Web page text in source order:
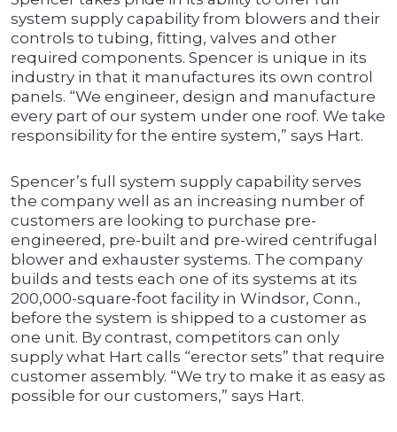
system supply capability from blowers and their
controls to tubing, fitting, valves and other
required components. Spencer is unique in its
industry in that it manufactures its own control
panels. “We engineer, design and manufacture
every part of our system under one roof. We take
responsibility for the entire system,” says Hart.
Spencer’s full system supply capability serves
the company well as an increasing number of
customers are looking to purchase pre-
engineered, pre-built and pre-wired centrifugal
blower and exhauster systems. The company
builds and tests each one of its systems at its
200,000-square-foot facility in Windsor, Conn.,
before the system is shipped to a customer as
one unit. By contrast, competitors can only
supply what Hart calls “erector sets” that require
customer assembly. “We try to make it as easy as
possible for our customers,” says Hart.